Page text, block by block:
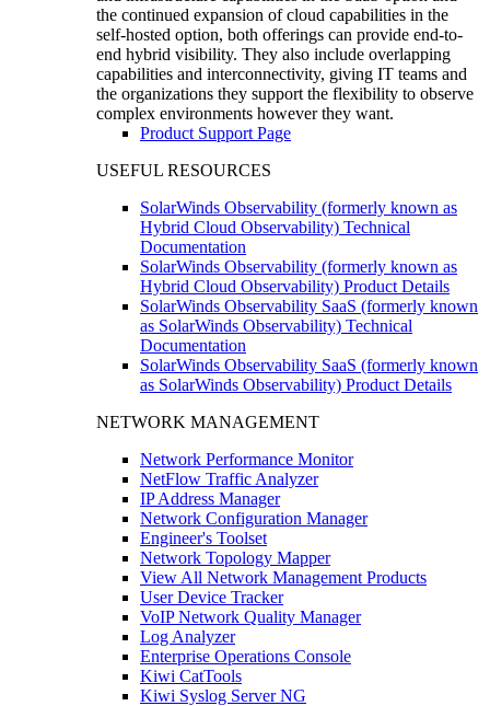
the continued expansion of cloud capabilities in the
self-hosted option, both offerings can provide end-to-
end hybrid visibility. They also include overlapping
capabilities and interconnectivity, giving IT teams and
the organizations they support the flexibility to observe
complex environments however they want.
Product Support Page
USEFUL RESOURCES
SolarWinds Observability (formerly known as
Hybrid Cloud Observability) Technical
Documentation
SolarWinds Observability (formerly known as
Hybrid Cloud Observability) Product Details
SolarWinds Observability SaaS (formerly known
as SolarWinds Observability) Technical
Documentation
SolarWinds Observability SaaS (formerly known
as SolarWinds Observability) Product Details
NETWORK MANAGEMENT
Network Performance Monitor
NetFlow Traffic Analyzer
IP Address Manager
Network Configuration Manager
Engineer's Toolset
Network Topology Mapper
View All Network Management Products
User Device Tracker
VoIP Network Quality Manager
Log Analyzer
Enterprise Operations Console
Kiwi CatTools
Kiwi Syslog Server NG